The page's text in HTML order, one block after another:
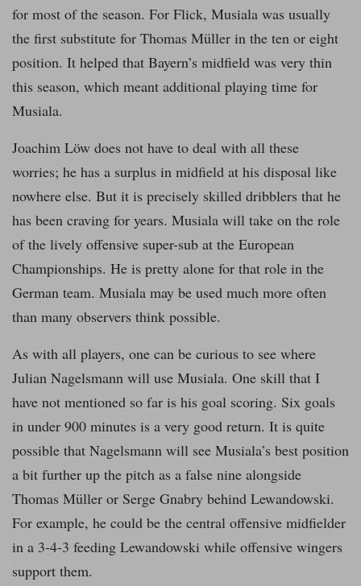
for most of the season. For Flick, Musiala was usually
the first substitute for Thomas Müller in the ten or eight
position. It helped that Bayern’s midfield was very thin
this season, which meant additional playing time for
Musiala.
Joachim Löw does not have to deal with all these
worries; he has a surplus in midfield at his disposal like
nowhere else. But it is precisely skilled dribblers that he
has been craving for years. Musiala will take on the role
of the lively offensive super-sub at the European
Championships. He is pretty alone for that role in the
German team. Musiala may be used much more often
than many observers think possible.
As with all players, one can be curious to see where
Julian Nagelsmann will use Musiala. One skill that I
have not mentioned so far is his goal scoring. Six goals
in under 900 minutes is a very good return. It is quite
possible that Nagelsmann will see Musiala’s best position
a bit further up the pitch as a false nine alongside
Thomas Müller or Serge Gnabry behind Lewandowski.
For example, he could be the central offensive midfielder
in a 3-4-3 feeding Lewandowski while offensive wingers
support them.